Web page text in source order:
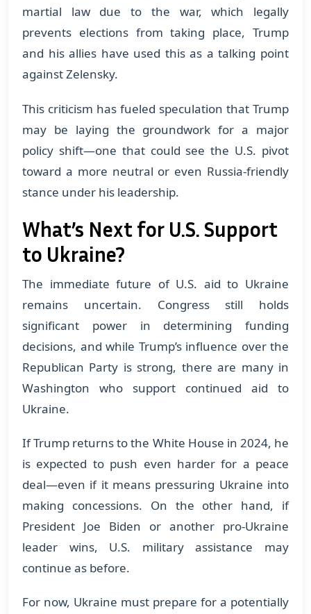
martial law due to the war, which legally
prevents elections from taking place, Trump
and his allies have used this as a talking point
against Zelensky.
This criticism has fueled speculation that Trump
may be laying the groundwork for a major
policy shift—one that could see the U.S. pivot
toward a more neutral or even Russia-friendly
stance under his leadership.
What’s Next for U.S. Support
to Ukraine?
The immediate future of U.S. aid to Ukraine
remains uncertain. Congress still holds
significant power in determining funding
decisions, and while Trump’s influence over the
Republican Party is strong, there are many in
Washington who support continued aid to
Ukraine.
If Trump returns to the White House in 2024, he
is expected to push even harder for a peace
deal—even if it means pressuring Ukraine into
making concessions. On the other hand, if
President Joe Biden or another pro-Ukraine
leader wins, U.S. military assistance may
continue as before.
For now, Ukraine must prepare for a potentially